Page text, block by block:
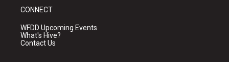
CONNECT
WFDD Upcoming Events
What's Hive?
Contact Us